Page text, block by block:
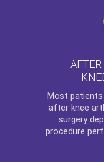
AFTER
Most patients
after knee
surgery
procedure